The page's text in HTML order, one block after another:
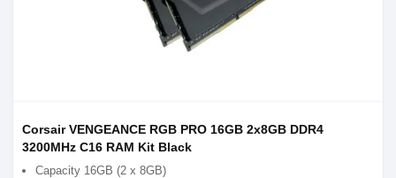
Corsair VENGEANCE RGB PRO 16GB 2x8GB DDR4
3200MHz C16 RAM Kit Black
Capacity 16GB (2 x 8GB)